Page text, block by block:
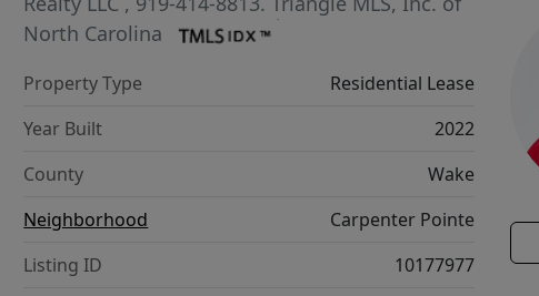
North Carolina
Property Type
Residential Lease
Year Built
2022
County
Wake
Neighborhood
Carpenter Pointe
Listing ID
10177977